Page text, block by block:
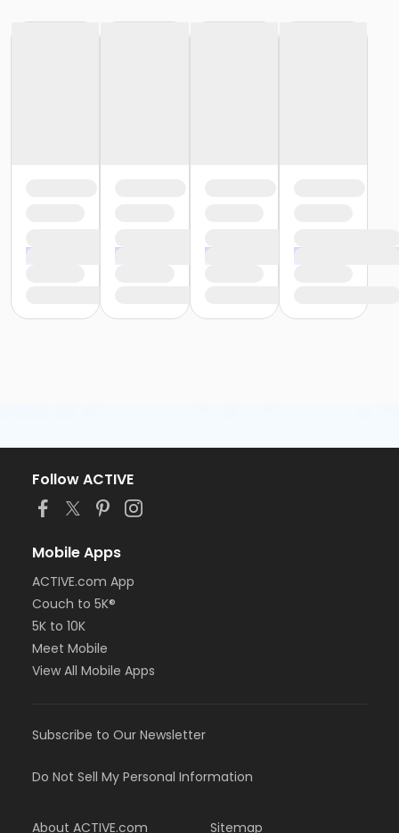
Follow ACTIVE
Mobile Apps
ACTIVE.com App
Couch to 5K®
5K to 10K
Meet Mobile
View All Mobile Apps
Subscribe to Our Newsletter
Do Not Sell My Personal Information
About ACTIVE.com Sitemap